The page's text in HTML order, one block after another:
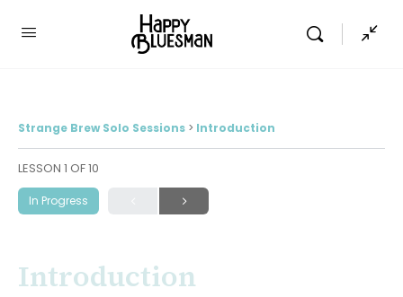
Strange Brew Solo Sessions Introduction
LESSON 1 OF 10
In Progress
Introduction